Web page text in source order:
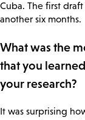
Cuba. The first
another six months.
What was the
that you
your research?
It was surprising